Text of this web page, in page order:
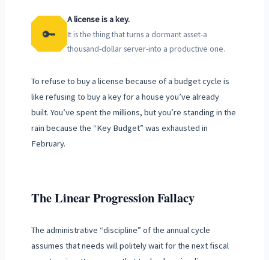
🔑
A license is a key.
It is the thing that turns a dormant asset-a
thousand-dollar server-into a productive one.
To refuse to buy a license because of a budget cycle is
like refusing to buy a key for a house you’ve already
built. You’ve spent the millions, but you’re standing in the
rain because the “Key Budget” was exhausted in
February.
The Linear Progression Fallacy
The administrative “discipline” of the annual cycle
assumes that needs will politely wait for the next fiscal